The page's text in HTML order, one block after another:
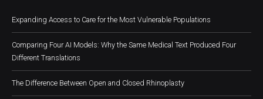
Expanding Access to Care for the Most Vulnerable Populations
Comparing Four AI Models: Why the Same Medical Text Produced Four
Different Translations
The Difference Between Open and Closed Rhinoplasty